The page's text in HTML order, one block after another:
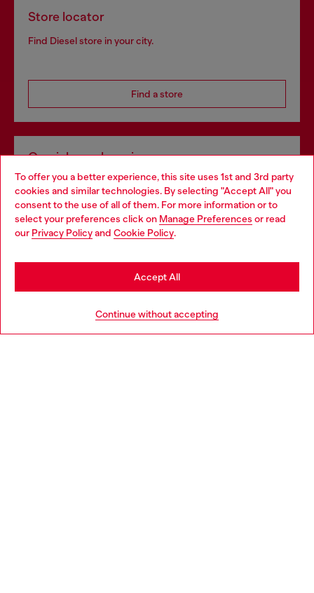
To offer you a better experience, this site uses 1st and 3rd party
cookies and similar technologies. By selecting "Accept All" you
consent to the use of all of them. For more information or to
select your preferences click on Manage Preferences or read
our Privacy Policyand Cookie Policy.
Continue without accepting
Accept All
Store locator
Find Diesel store in your city.
Find a store
Omnichannel services
Discover all our services, both online and in store.
Discover more
Choose your location
You are currently browsing Poland website, but it seems you
may be based in United States